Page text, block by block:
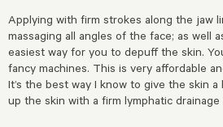
Applying with firm strokes along the jaw
massaging all angles of the face; as well
easiest way for you to depuff the skin.
fancy machines. This is very affordable
It’s the best way I know to give the skin a
up the skin with a firm lymphatic